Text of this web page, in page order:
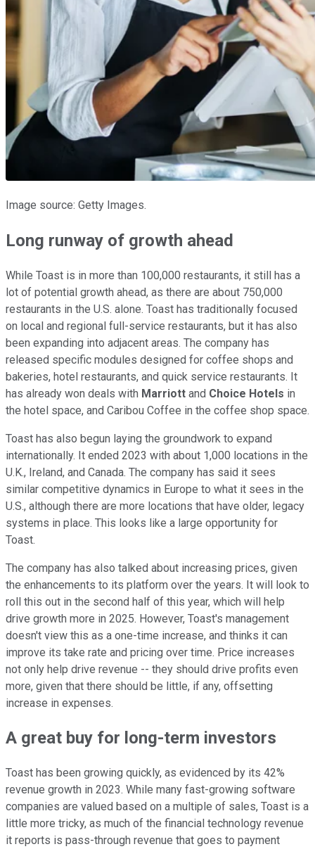
Image source: Getty Images.
Long runway of growth ahead
While Toast is in more than 100,000 restaurants, it still has a
lot of potential growth ahead, as there are about 750,000
restaurants in the U.S. alone. Toast has traditionally focused
on local and regional full-service restaurants, but it has also
been expanding into adjacent areas. The company has
released specific modules designed for coffee shops and
bakeries, hotel restaurants, and quick service restaurants. It
has already won deals with Marriott and Choice Hotels in
the hotel space, and Caribou Coffee in the coffee shop space.
Toast has also begun laying the groundwork to expand
internationally. It ended 2023 with about 1,000 locations in the
U.K., Ireland, and Canada. The company has said it sees
similar competitive dynamics in Europe to what it sees in the
U.S., although there are more locations that have older, legacy
systems in place. This looks like a large opportunity for
Toast.
The company has also talked about increasing prices, given
the enhancements to its platform over the years. It will look to
roll this out in the second half of this year, which will help
drive growth more in 2025. However, Toast's management
doesn't view this as a one-time increase, and thinks it can
improve its take rate and pricing over time. Price increases
not only help drive revenue -- they should drive profits even
more, given that there should be little, if any, offsetting
increase in expenses.
A great buy for long-term investors
Toast has been growing quickly, as evidenced by its 42%
revenue growth in 2023. While many fast-growing software
companies are valued based on a multiple of sales, Toast is a
little more tricky, as much of the financial technology revenue
it reports is pass-through revenue that goes to payment